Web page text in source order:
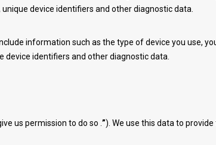
device identifiers and other diagnostic data.
information such as the type of device you use,
identifiers and other diagnostic data.
us permission to do so . ”). We use this data to